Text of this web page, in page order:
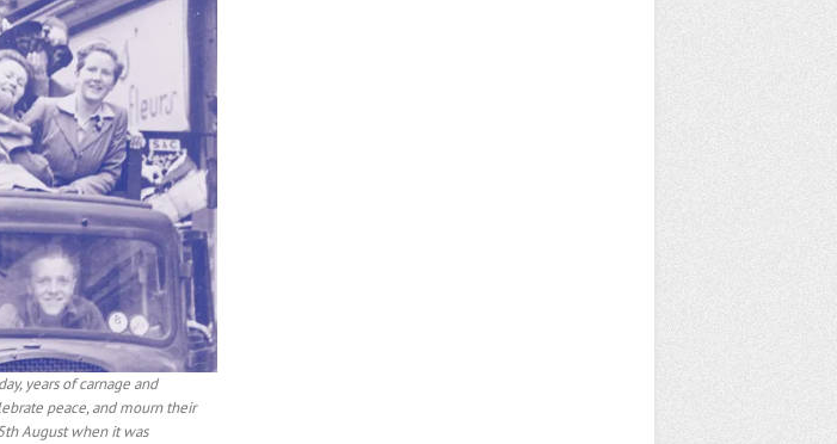
years of carnage and
peace, and mourn their
August when it was